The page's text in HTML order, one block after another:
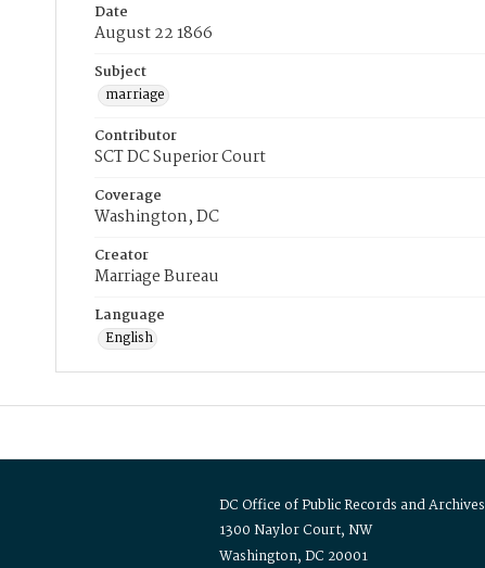
Date
August 22 1866
Subject
marriage
Contributor
SCT DC Superior Court
Coverage
Washington, DC
Creator
Marriage Bureau
Language
English
DC Office of Public Records and Archives
1300 Naylor Court, NW
Washington, DC 20001